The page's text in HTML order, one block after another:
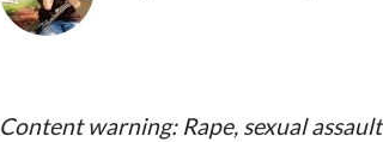
Content warning: Rape, sexual assault